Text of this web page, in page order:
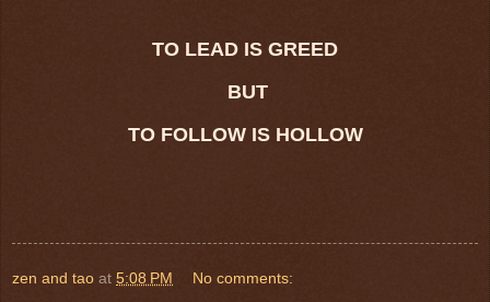
TO LEAD IS GREED
BUT
TO FOLLOW IS HOLLOW
zen and tao at 5:08 PM No comments: